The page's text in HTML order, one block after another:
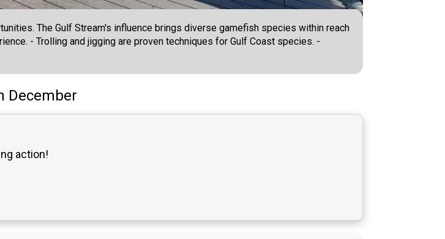
The Gulf Stream's influence brings diverse gamefish species within reach
- Trolling and jigging are proven techniques for Gulf Coast species. -
December
action!